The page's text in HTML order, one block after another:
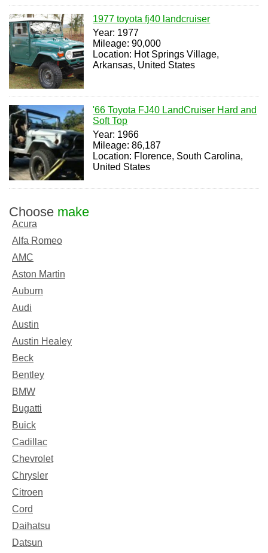
1977 toyota fj40 landcruiser
Year: 1977
Mileage: 90,000
Location: Hot Springs Village,
Arkansas, United States
'66 Toyota FJ40 LandCruiser Hard and
Soft Top
Year: 1966
Mileage: 86,187
Location: Florence, South Carolina,
United States
Choose make
Acura
Alfa Romeo
AMC
Aston Martin
Auburn
Audi
Austin
Austin Healey
Beck
Bentley
BMW
Bugatti
Buick
Cadillac
Chevrolet
Chrysler
Citroen
Cord
Daihatsu
Datsun